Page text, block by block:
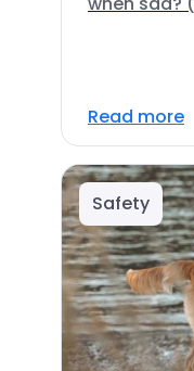
Read more
Safety